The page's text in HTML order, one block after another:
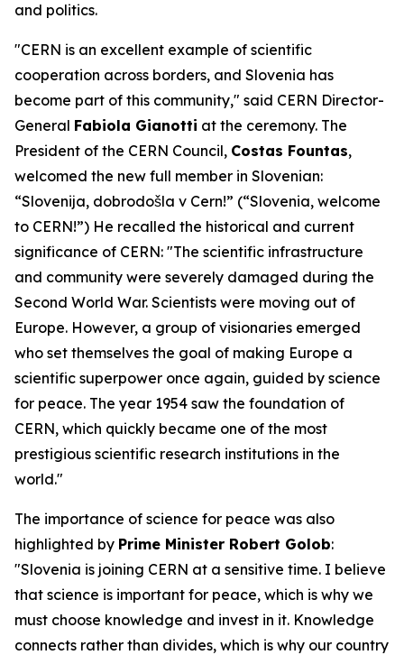
and politics.
"CERN is an excellent example of scientific
cooperation across borders, and Slovenia has
become part of this community," said CERN Director-
General Fabiola Gianotti at the ceremony. The
President of the CERN Council, Costas Fountas,
welcomed the new full member in Slovenian:
“Slovenija, dobrodošla v Cern!” (“Slovenia, welcome
to CERN!”) He recalled the historical and current
significance of CERN: "The scientific infrastructure
and community were severely damaged during the
Second World War. Scientists were moving out of
Europe. However, a group of visionaries emerged
who set themselves the goal of making Europe a
scientific superpower once again, guided by science
for peace. The year 1954 saw the foundation of
CERN, which quickly became one of the most
prestigious scientific research institutions in the
world."
The importance of science for peace was also
highlighted by Prime Minister Robert Golob:
"Slovenia is joining CERN at a sensitive time. I believe
that science is important for peace, which is why we
must choose knowledge and invest in it. Knowledge
connects rather than divides, which is why our country